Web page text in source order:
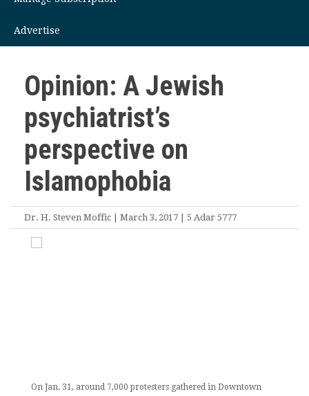
Advertise
Opinion: A Jewish
psychiatrist’s
perspective on
Islamophobia
Dr. H. Steven Moffic | March 3, 2017 | 5 Adar 5777
On Jan. 31, around 7,000 protesters gathered in Downtown